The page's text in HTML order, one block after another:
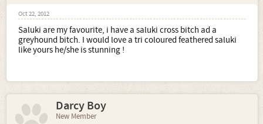
Oct 22, 2012
Saluki are my favourite, i have a saluki cross bitch ad a
greyhound bitch. I would love a tri coloured feathered saluki
like yours he/she is stunning !
Darcy Boy
New Member